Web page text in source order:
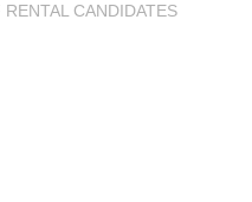
CANDIDATES